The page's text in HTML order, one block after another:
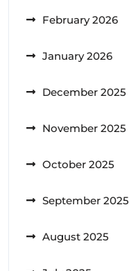
February 2026
January 2026
December 2025
November 2025
October 2025
September 2025
August 2025